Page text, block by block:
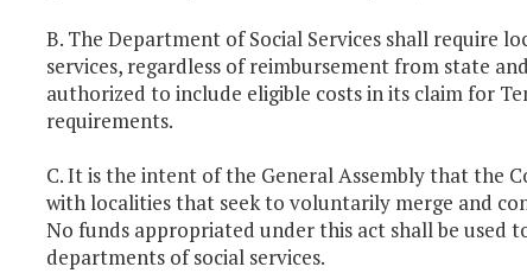
B. The Department of Social Services shall require
services, regardless of reimbursement from state
authorized to include eligible costs in its claim for
requirements.
C. It is the intent of the General Assembly that the
with localities that seek to voluntarily merge and
No funds appropriated under this act shall be used
departments of social services.